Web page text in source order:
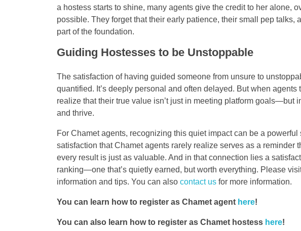
a hostess starts to shine, many agents give the credit to her alone,
possible. They forget that their early patience, their small pep talks,
part of the foundation.
Guiding Hostesses to be Unstoppable
The satisfaction of having guided someone from unsure to
quantified. It’s deeply personal and often delayed. But when agents
realize that their true value isn’t just in meeting platform goals—but
and thrive.
For Chamet agents, recognizing this quiet impact can be a powerful
satisfaction that Chamet agents rarely realize serves as a reminder
every result is just as valuable. And in that connection lies a
ranking—one that’s quietly earned, but worth everything. Please
information and tips. You can also contact us for more information.
You can learn how to register as Chamet agent here!
You can also learn how to register as Chamet hostess here!